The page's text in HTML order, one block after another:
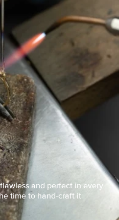
and perfect in every
time to hand-craft it